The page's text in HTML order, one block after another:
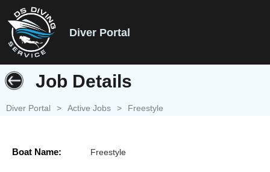
Diver Portal
Job Details
Diver Portal > Active Jobs > Freestyle
Boat Name: Freestyle